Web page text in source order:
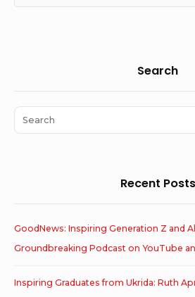
Area
Search
Search
for:
Recent Posts
GoodNews: Inspiring Generation Z and
Groundbreaking Podcast on YouTube
Inspiring Graduates from Ukrida: Ruth